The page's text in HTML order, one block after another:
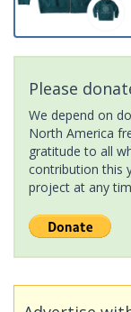
Please
We depend on
North America
gratitude to all
contribution this
project at any